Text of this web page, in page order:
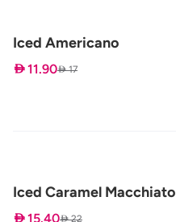
Iced Americano
 11.90 17
Iced Caramel Macchiato
 15.40 22